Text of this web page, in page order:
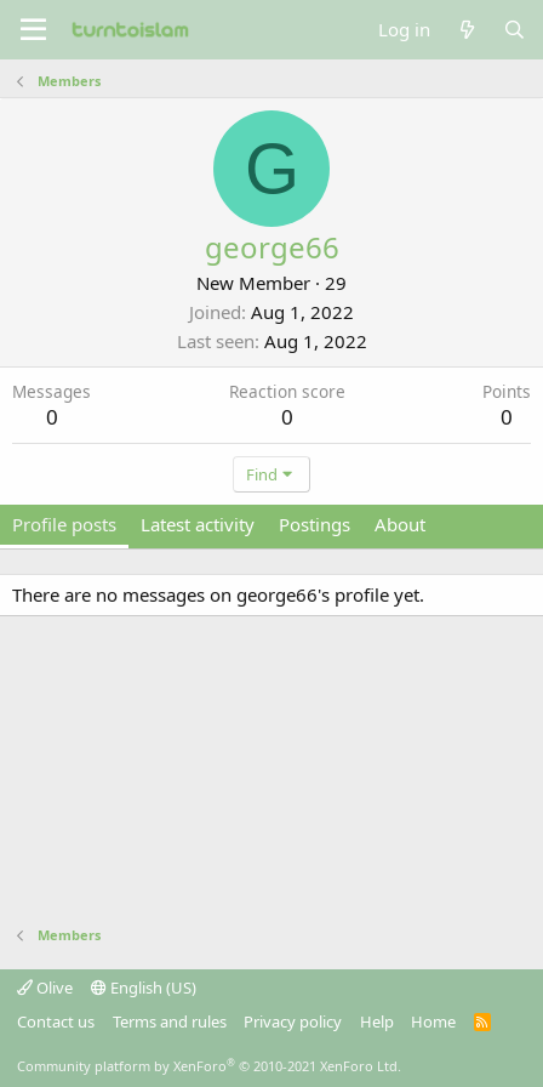
Log in
Members
G
george66
New Member · 29
Joined Aug 1, 2022
Last seen Aug 1, 2022
Messages
0
Reaction score
0
Points
0
Find
Profile posts Latest activity Postings About
There are no messages on george66's profile yet.
Members
Olive
English (US)
Contact us
Terms and rules Privacy policy Help Home
R
Community platform by XenForo® © 2010-2021 XenForo Ltd.